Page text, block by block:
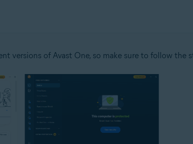
versions of Avast One, so make sure to follow the